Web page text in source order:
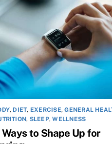
, DIET, EXERCISE,GENERAL
, SLEEP,WELLNESS
to Shape Up for